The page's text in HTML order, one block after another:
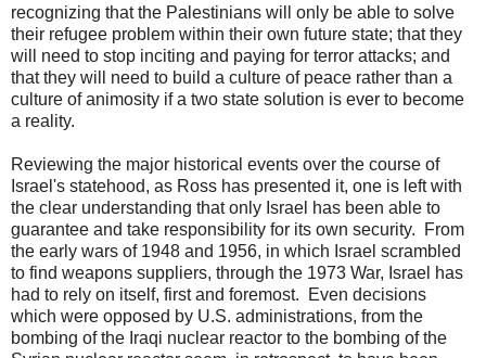
recognizing that the Palestinians will only be able to solve
their refugee problem within their own future state; that they
will need to stop inciting and paying for terror attacks; and
that they will need to build a culture of peace rather than a
culture of animosity if a two state solution is ever to become
a reality.
Reviewing the major historical events over the course of
Israel's statehood, as Ross has presented it, one is left with
the clear understanding that only Israel has been able to
guarantee and take responsibility for its own security. From
the early wars of 1948 and 1956, in which Israel scrambled
to find weapons suppliers, through the 1973 War, Israel has
had to rely on itself, first and foremost. Even decisions
which were opposed by U.S. administrations, from the
bombing of the Iraqi nuclear reactor to the bombing of the